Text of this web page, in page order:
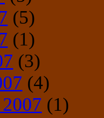
(5)
(1)
(3)
(4)
(1)